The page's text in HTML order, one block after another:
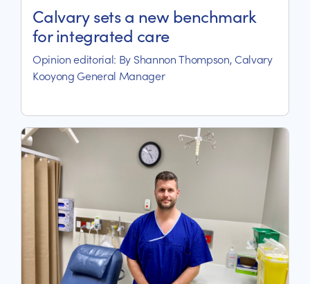
Calvary sets a new benchmark
for integrated care
Opinion editorial: By Shannon Thompson, Calvary
Kooyong General Manager